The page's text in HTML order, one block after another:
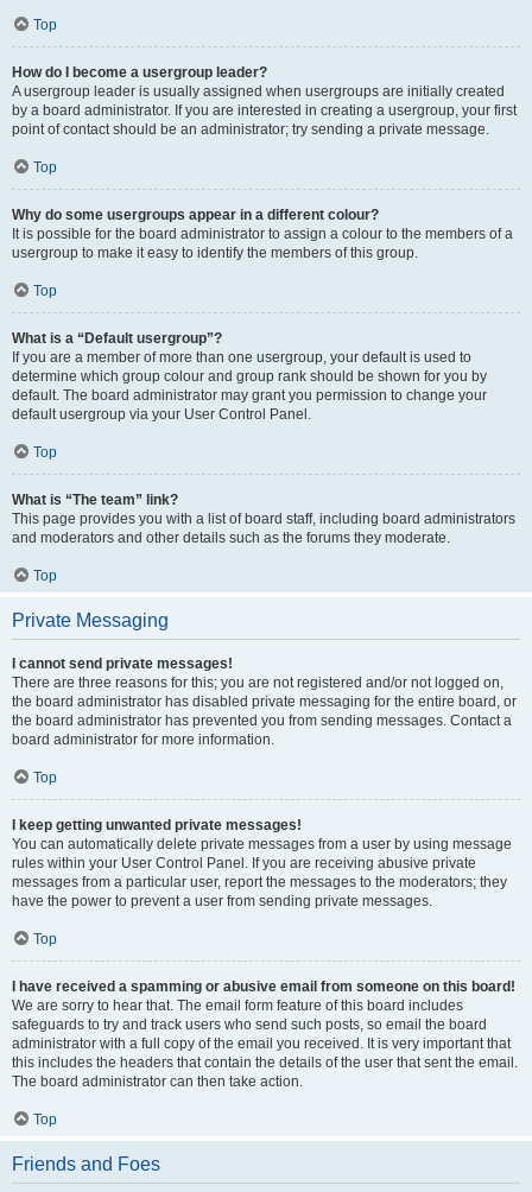
Top
How do I become a usergroup leader?
A usergroup leader is usually assigned when usergroups are initially created
by a board administrator. If you are interested in creating a usergroup, your first
point of contact should be an administrator; try sending a private message.
Top
Why do some usergroups appear in a different colour?
It is possible for the board administrator to assign a colour to the members of a
usergroup to make it easy to identify the members of this group.
Top
What is a “Default usergroup”?
If you are a member of more than one usergroup, your default is used to
determine which group colour and group rank should be shown for you by
default. The board administrator may grant you permission to change your
default usergroup via your User Control Panel.
Top
What is “The team” link?
This page provides you with a list of board staff, including board administrators
and moderators and other details such as the forums they moderate.
Top
Private Messaging
I cannot send private messages!
There are three reasons for this; you are not registered and/or not logged on,
the board administrator has disabled private messaging for the entire board, or
the board administrator has prevented you from sending messages. Contact a
board administrator for more information.
Top
I keep getting unwanted private messages!
You can automatically delete private messages from a user by using message
rules within your User Control Panel. If you are receiving abusive private
messages from a particular user, report the messages to the moderators; they
have the power to prevent a user from sending private messages.
Top
I have received a spamming or abusive email from someone on this board!
We are sorry to hear that. The email form feature of this board includes
safeguards to try and track users who send such posts, so email the board
administrator with a full copy of the email you received. It is very important that
this includes the headers that contain the details of the user that sent the email.
The board administrator can then take action.
Top
Friends and Foes